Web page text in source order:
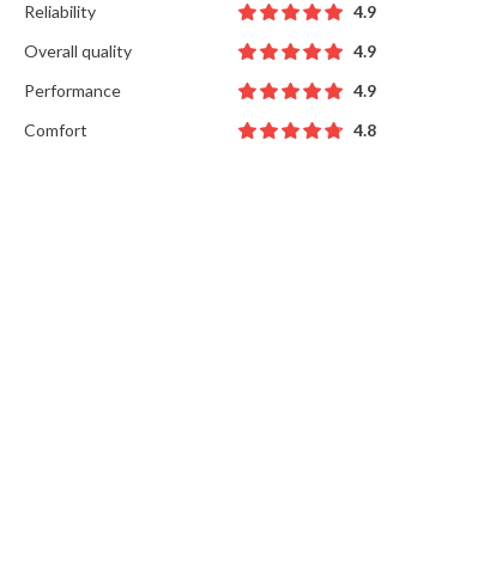
Reliability
4.9
Overall quality
4.9
Performance
4.9
Comfort
4.8